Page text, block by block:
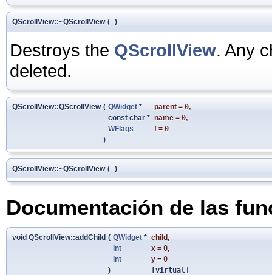
QScrollView::~QScrollView ( )
Destroys the QScrollView. Any
deleted.
QScrollView::QScrollView ( QWidget * parent = 0,
const char * name = 0,
WFlags
f = 0
)
QScrollView::~QScrollView ( )
Documentación de las
void QScrollView::addChild ( QWidget * child,
int
x = 0,
int
y = 0
)
[virtual]